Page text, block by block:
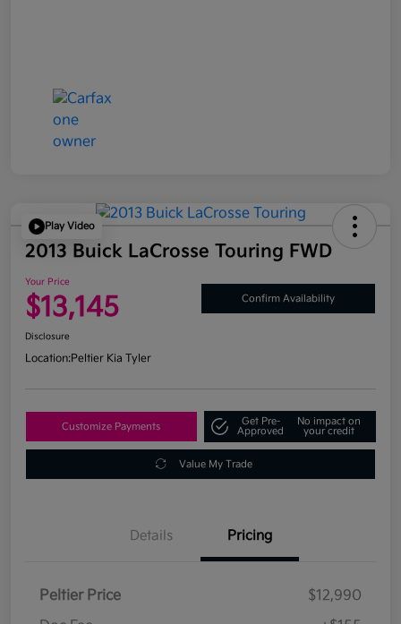
Play Video
2013 Buick LaCrosse Touring FWD
Your Price
$13,145 Confirm Availability
Disclosure
Location:Peltier Kia Tyler
Customize Payments
Get Pre-
Approved
No impact on
your credit
Value My Trade
Details Pricing
Peltier Price
$12,990